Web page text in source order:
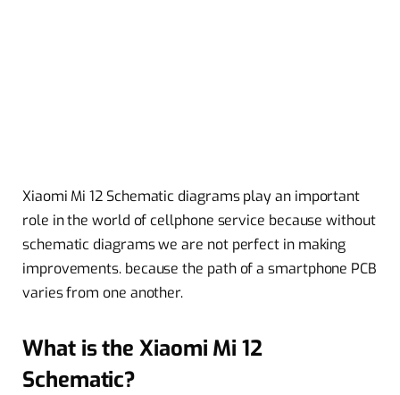
Xiaomi Mi 12 Schematic diagrams play an important
role in the world of cellphone service because without
schematic diagrams we are not perfect in making
improvements. because the path of a smartphone PCB
varies from one another.
What is the Xiaomi Mi 12
Schematic?